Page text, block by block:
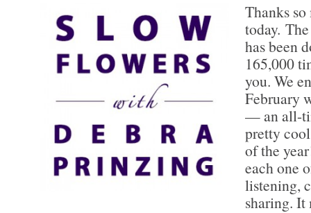
Thanks
today.
has been
165,000
you. We
February
— an all-
pretty
of the
each one
listening,
sharing. It